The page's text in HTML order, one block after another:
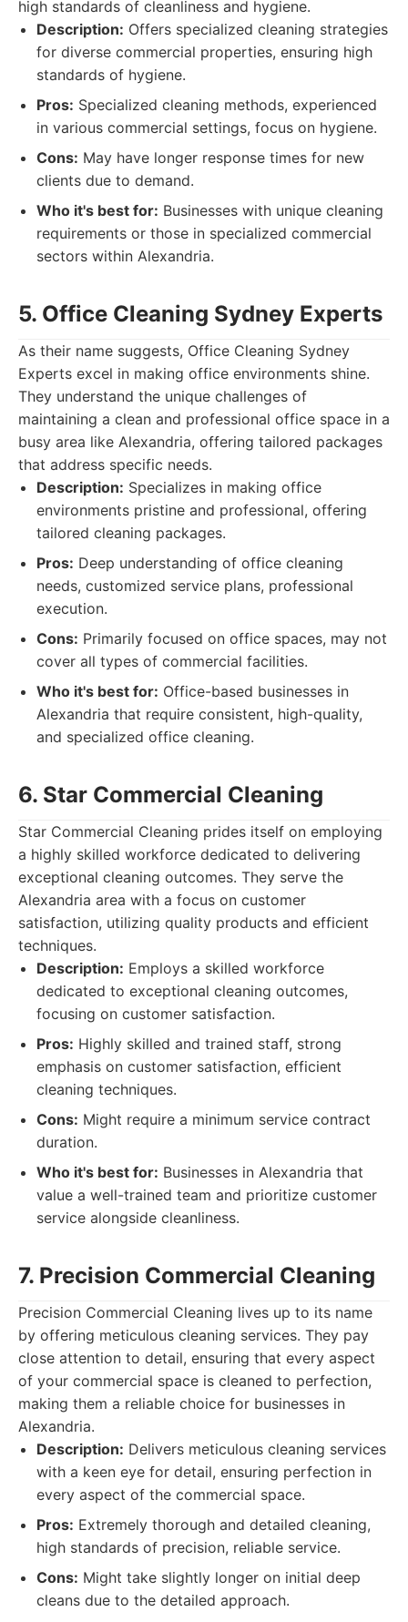
high standards of cleanliness and hygiene.
Description: Offers specialized cleaning strategies
for diverse commercial properties, ensuring high
standards of hygiene.
Pros: Specialized cleaning methods, experienced
in various commercial settings, focus on hygiene.
Cons: May have longer response times for new
clients due to demand.
Who it's best for: Businesses with unique cleaning
requirements or those in specialized commercial
sectors within Alexandria.
5. Office Cleaning Sydney Experts
As their name suggests, Office Cleaning Sydney
Experts excel in making office environments shine.
They understand the unique challenges of
maintaining a clean and professional office space in a
busy area like Alexandria, offering tailored packages
that address specific needs.
Description: Specializes in making office
environments pristine and professional, offering
tailored cleaning packages.
Pros: Deep understanding of office cleaning
needs, customized service plans, professional
execution.
Cons: Primarily focused on office spaces, may not
cover all types of commercial facilities.
Who it's best for: Office-based businesses in
Alexandria that require consistent, high-quality,
and specialized office cleaning.
6. Star Commercial Cleaning
Star Commercial Cleaning prides itself on employing
a highly skilled workforce dedicated to delivering
exceptional cleaning outcomes. They serve the
Alexandria area with a focus on customer
satisfaction, utilizing quality products and efficient
techniques.
Description: Employs a skilled workforce
dedicated to exceptional cleaning outcomes,
focusing on customer satisfaction.
Pros: Highly skilled and trained staff, strong
emphasis on customer satisfaction, efficient
cleaning techniques.
Cons: Might require a minimum service contract
duration.
Who it's best for: Businesses in Alexandria that
value a well-trained team and prioritize customer
service alongside cleanliness.
7. Precision Commercial Cleaning
Precision Commercial Cleaning lives up to its name
by offering meticulous cleaning services. They pay
close attention to detail, ensuring that every aspect
of your commercial space is cleaned to perfection,
making them a reliable choice for businesses in
Alexandria.
Description: Delivers meticulous cleaning services
with a keen eye for detail, ensuring perfection in
every aspect of the commercial space.
Pros: Extremely thorough and detailed cleaning,
high standards of precision, reliable service.
Cons: Might take slightly longer on initial deep
cleans due to the detailed approach.